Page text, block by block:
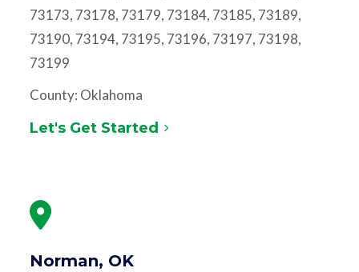
73173, 73178, 73179, 73184, 73185, 73189,
73190, 73194, 73195, 73196, 73197, 73198,
73199
County: Oklahoma
Let's Get Started
Norman, OK